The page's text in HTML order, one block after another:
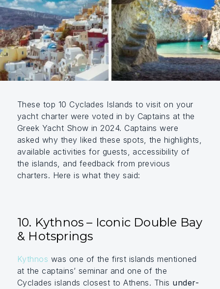
These top 10 Cyclades Islands to visit on your
yacht charter were voted in by Captains at the
Greek Yacht Show in 2024. Captains were
asked why they liked these spots, the highlights,
available activities for guests, accessibility of
the islands, and feedback from previous
charters. Here is what they said:
10. Kythnos – Iconic Double Bay
& Hotsprings
Kythnos was one of the first islands mentioned
at the captains’ seminar and one of the
Cyclades islands closest to Athens. This under-